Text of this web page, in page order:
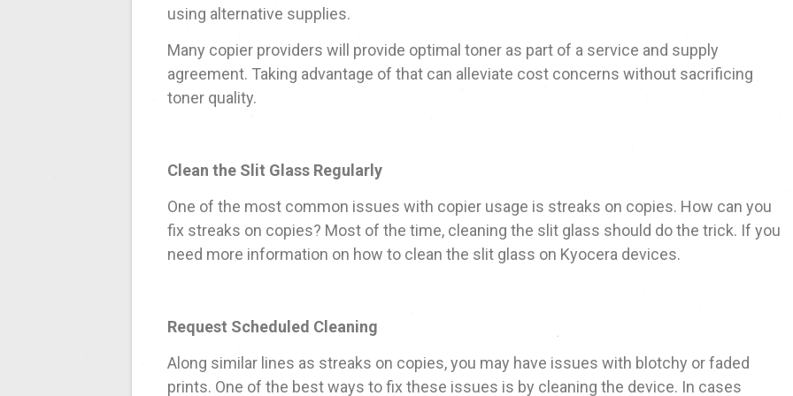
using alternative supplies.
Many copier providers will provide optimal toner as part of a service and supply
agreement. Taking advantage of that can alleviate cost concerns without sacrificing
toner quality.
Clean the Slit Glass Regularly
One of the most common issues with copier usage is streaks on copies. How can you
fix streaks on copies? Most of the time, cleaning the slit glass should do the trick. If you
need more information on how to clean the slit glass on Kyocera devices.
Request Scheduled Cleaning
Along similar lines as streaks on copies, you may have issues with blotchy or faded
prints. One of the best ways to fix these issues is by cleaning the device. In cases